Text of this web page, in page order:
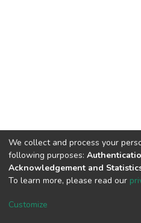
DSpace software
Cookie
We collect and process your
following purposes:
Acknowledgement and
To learn more, please read our
Customize